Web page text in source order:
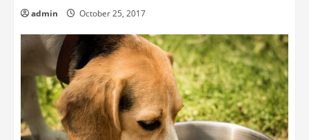
admin October 25, 2017